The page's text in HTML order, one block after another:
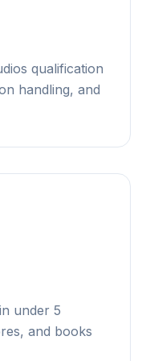
qualification
handling, and
under 5
and books